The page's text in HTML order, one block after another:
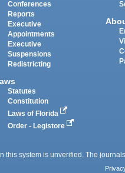
Conferences
Reports
Executive
Appointments
Executive
Suspensions
Redistricting
Statutes
Constitution
Laws of Florida
Order - Legistore
this system is unverified. The